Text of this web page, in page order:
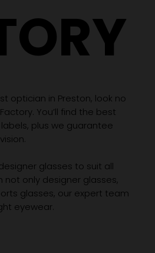
optician in Preston, look no
You’ll find the best
plus we guarantee
glasses to suit all
not only designer glasses,
glasses, our expert team
eyewear.